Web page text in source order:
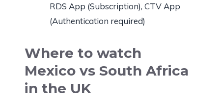
RDS App (Subscription), CTV App
(Authentication required)
Where to watch
Mexico vs South Africa
in the UK